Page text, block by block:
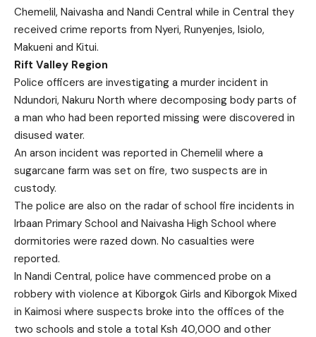
Chemelil, Naivasha and Nandi Central while in Central they
received crime reports from Nyeri, Runyenjes, Isiolo,
Makueni and Kitui.
Rift Valley Region
Police officers are investigating a murder incident in
Ndundori, Nakuru North where decomposing body parts of
a man who had been reported missing were discovered in
disused water.
An arson incident was reported in Chemelil where a
sugarcane farm was set on fire, two suspects are in
custody.
The police are also on the radar of school fire incidents in
Irbaan Primary School and Naivasha High School where
dormitories were razed down. No casualties were
reported.
In Nandi Central, police have commenced probe on a
robbery with violence at Kiborgok Girls and Kiborgok Mixed
in Kaimosi where suspects broke into the offices of the
two schools and stole a total Ksh 40,000 and other